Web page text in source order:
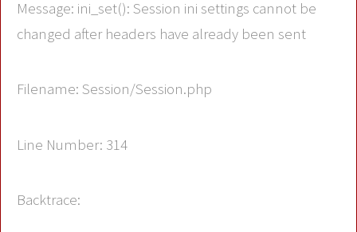
Message: ini_set(): Session ini settings cannot be
changed after headers have already been sent
Filename: Session/Session.php
Line Number: 314
Backtrace: